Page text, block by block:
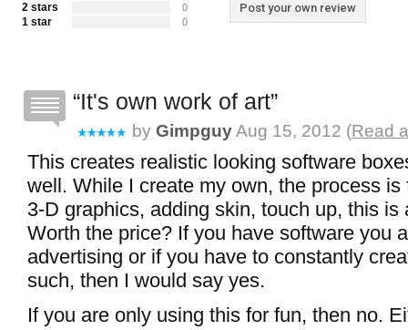
2 stars 0
1 star 0
Post your own review
It's own work of art
by GimpguyAug 15, 2012 (Read
This creates realistic looking software
well. While I create my own, the process is
3-D graphics, adding skin, touch up, this is
Worth the price? If you have software you
advertising or if you have to constantly
such, then I would say yes.
If you are only using this for fun, then no.